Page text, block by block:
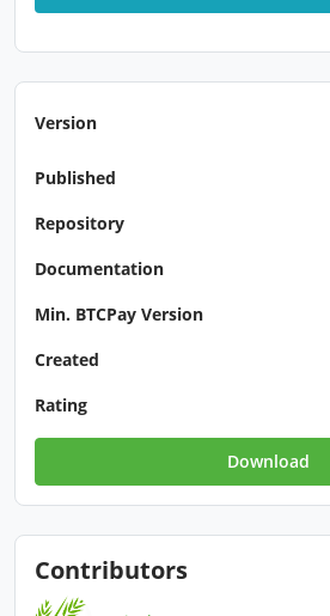
Version
Published
Repository
Documentation
Min. BTCPay Version
Created
Rating
Download
Contributors